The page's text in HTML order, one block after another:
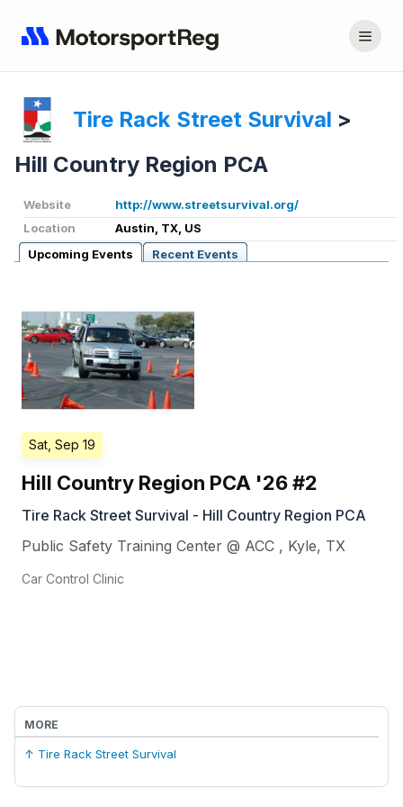
Tire Rack Street Survival >
Hill Country Region PCA
Website
http://www.streetsurvival.org/
Location
Austin, TX, US
Upcoming Events
Recent Events
Sat, Sep 19
Hill Country Region PCA '26 #2
Tire Rack Street Survival - Hill Country Region PCA
Public Safety Training Center @ ACC , Kyle, TX
Car Control Clinic
MORE
↑ Tire Rack Street Survival